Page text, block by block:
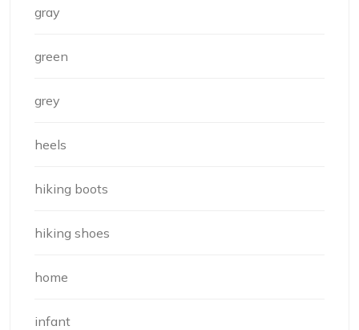
gray
green
grey
heels
hiking boots
hiking shoes
home
infant